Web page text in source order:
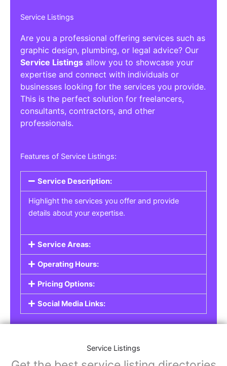
Service Listings
Are you a professional offering services such as
graphic design, plumbing, or legal advice? Our
Service Listings
allow you to showcase your
expertise and connect with individuals or
businesses looking for the services you provide.
consultants, contractors, and other
professionals.